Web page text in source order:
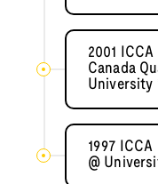
2001
Canada
University
1997
@